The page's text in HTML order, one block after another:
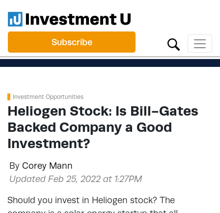
Subscribe
Investment Opportunities
Heliogen Stock: Is Bill-Gates
Backed Company a Good
Investment?
By Corey Mann
Updated Feb 25, 2022 at 1:27PM
Should you invest in Heliogen stock? The